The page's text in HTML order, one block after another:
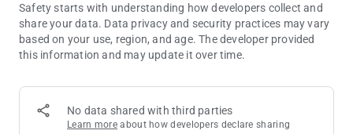
💎 Find hidden gems, secret rooms and surprises in the
locations
🎁 Visit the Post Office every Friday for free gifts including
MADE FOR KIDS, EASY TO PLAY
Safety starts with understanding how developers collect and
share your data. Data privacy and security practices may vary
based on your use, region, and age. The developer provided
this information and may update it over time.
No data shared with third parties
Learn more about how developers declare sharing